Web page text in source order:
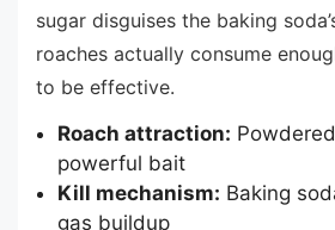
sugar disguises the baking
roaches actually consume
to be effective.
Roach attraction:
powerful bait
Kill mechanism: Baking
gas buildup